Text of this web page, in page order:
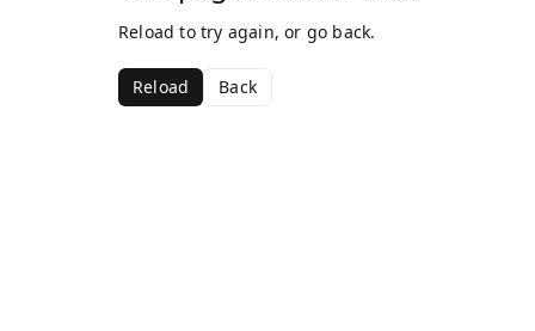
Reload to try again, or go back.
Reload Back